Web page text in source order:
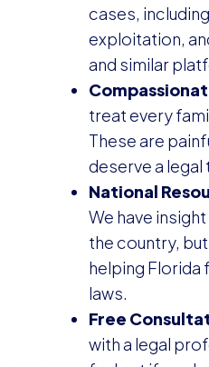
cases,
exploitation,
and similar
treat every
These are
deserve a legal
National
We have
the country,
helping Florida
laws.
Free
with a legal